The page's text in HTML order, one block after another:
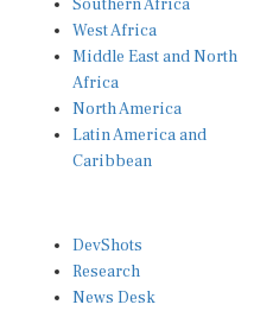
West Africa
Middle East and North
Africa
North America
Latin America and
Caribbean
Research
News Desk